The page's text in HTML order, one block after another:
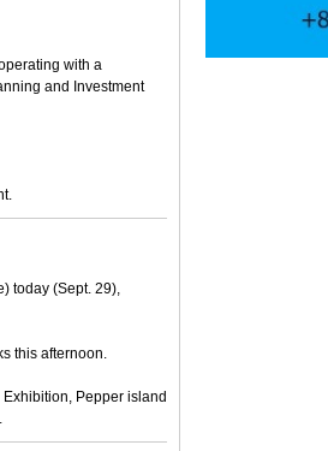
with a
and Investment
today (Sept. 29),
this afternoon.
Pepper island